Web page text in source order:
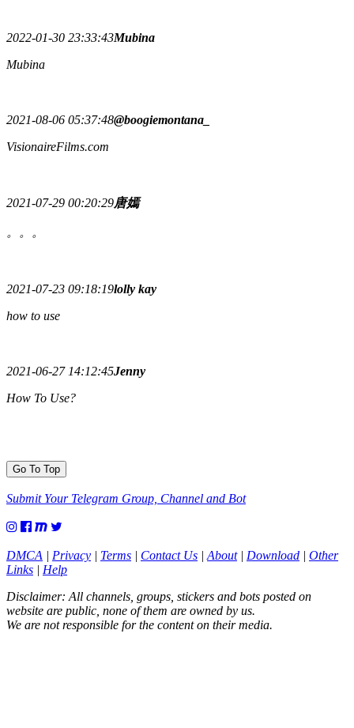
2022-01-30 23:33:43Mubina
Mubina
2021-08-06 05:37:48@boogiemontana_
VisionaireFilms.com
2021-07-29 00:20:29唐嫣
。。。
2021-07-23 09:18:19lolly kay
how to use
2021-06-27 14:12:45Jenny
How To Use?
Go To Top
Submit Your Telegram Group, Channel and Bot
DMCA | Privacy | Terms | Contact Us | About| Download | Other
Links | Help
Disclaimer: All channels, groups, stickers and bots posted on
website are public, none of them are owned by us.
We are not responsible for the content on their media.